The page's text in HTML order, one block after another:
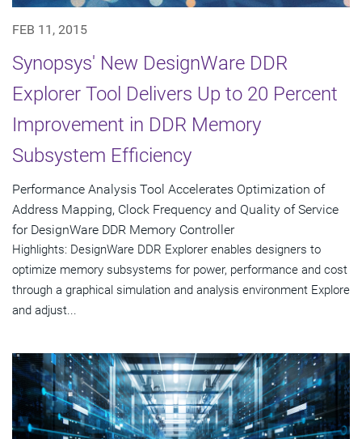
FEB 11, 2015
Synopsys' New DesignWare DDR
Explorer Tool Delivers Up to 20 Percent
Improvement in DDR Memory
Subsystem Efficiency
Performance Analysis Tool Accelerates Optimization of
Address Mapping, Clock Frequency and Quality of Service
for DesignWare DDR Memory Controller
Highlights: DesignWare DDR Explorer enables designers to
optimize memory subsystems for power, performance and cost
through a graphical simulation and analysis environment Explore
and adjust...